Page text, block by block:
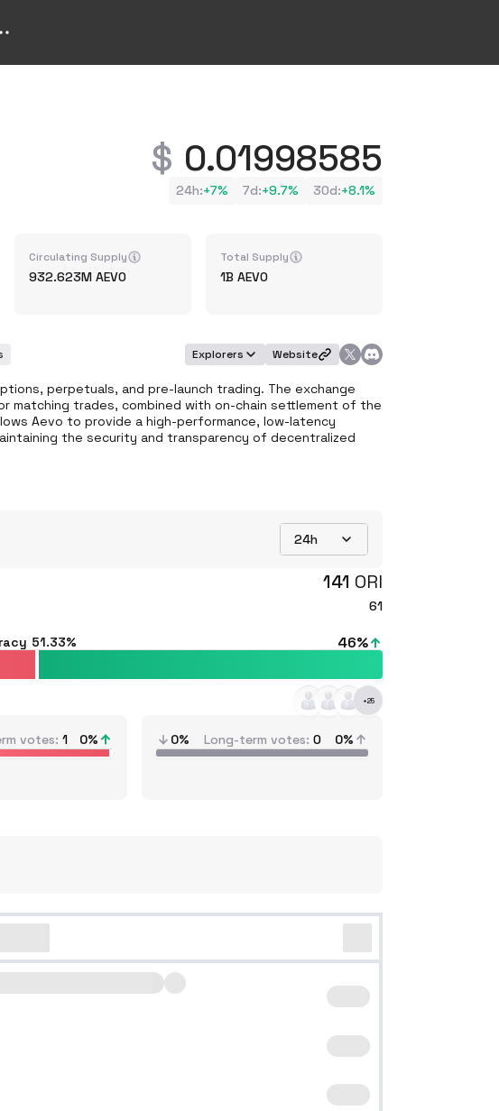
0.01998585
24h:+7% 7d:+9.7% 30d:+8.1%
Circulating Supply
932.623M AEVO
Total Supply
1B AEVO
Explorers Website
perpetuals, and pre-launch trading. The exchange
matching trades, combined with on-chain settlement of the
Aevo to provide a high-performance, low-latency
the security and transparency of decentralized
24h
141 ORI
61
51.33% 46%
+25
votes 1 0% 0% Long-term votes 0 0%